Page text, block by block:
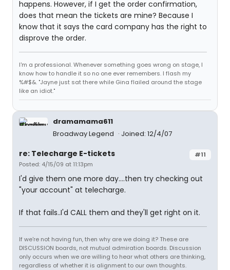
happens. However, if I get the order confirmation,
does that mean the tickets are mine? Because I
know that it says the card company has the right to
disprove the order.
I'm a professional. Whenever something goes wrong on stage, I
know how to handle it so no one ever remembers. I flash my
%#$&. "Jayne just sat there while Gina flailed around the stage
like an idiot."
dramamama611
Broadway Legend
Joined: 12/4/07
#11
re: Telecharge E-tickets
Posted: 4/15/09 at 11:13pm
I'd give them one more day....then try checking out
"your account" at telecharge.
If that fails..I'd CALL them and they'll get right on it.
If we're not having fun, then why are we doing it? These are
DISCUSSION boards, not mutual admiration boards. Discussion
only occurs when we are willing to hear what others are thinking,
regardless of whether it is alignment to our own thoughts.